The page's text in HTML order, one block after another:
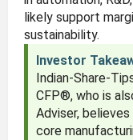
likely support
sustainability.
Investor
Indian-Share-
CFP®, who is
Adviser,
core